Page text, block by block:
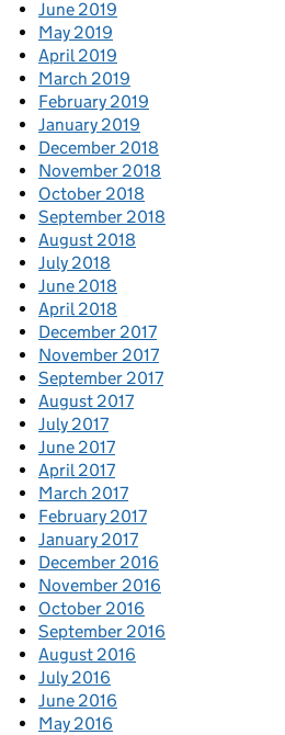
June 2019
May 2019
April 2019
March 2019
February 2019
January 2019
December 2018
November 2018
October 2018
September 2018
August 2018
July 2018
June 2018
April 2018
December 2017
November 2017
September 2017
August 2017
July 2017
June 2017
April 2017
March 2017
February 2017
January 2017
December 2016
November 2016
October 2016
September 2016
August 2016
July 2016
June 2016
May 2016